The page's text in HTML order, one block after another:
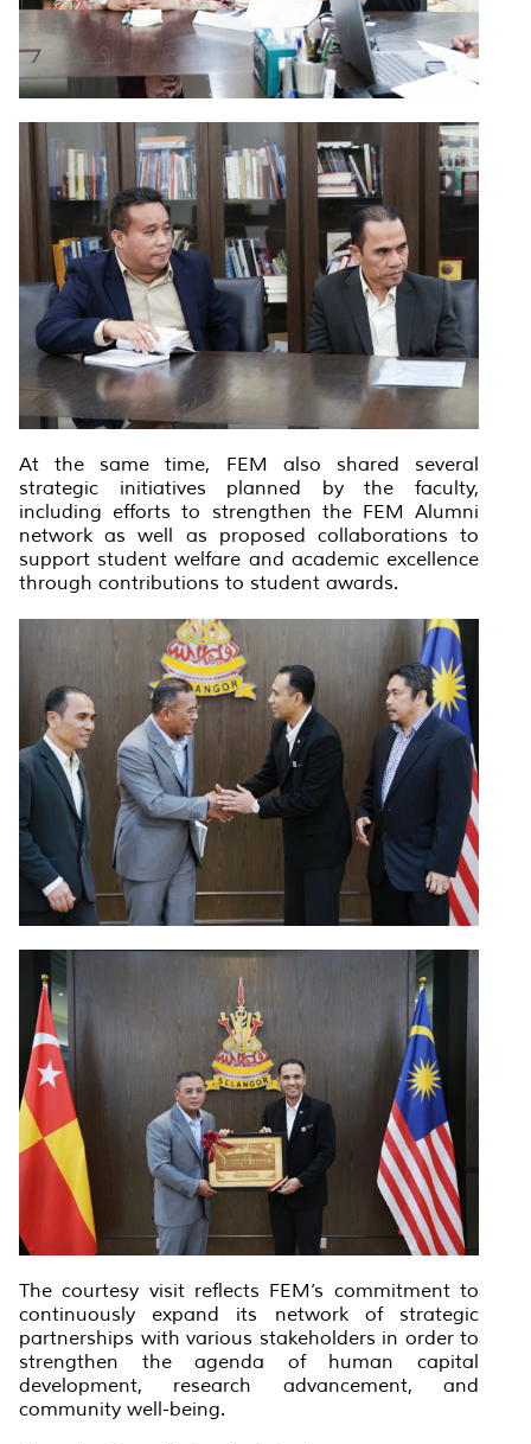
At the same time, FEM also shared several
strategic initiatives planned by the faculty,
including efforts to strengthen the FEM Alumni
network as well as proposed collaborations to
support student welfare and academic excellence
through contributions to student awards.
The courtesy visit reflects FEM’s commitment to
continuously expand its network of strategic
partnerships with various stakeholders in order to
strengthen the agenda of human capital
development, research advancement, and
community well-being.